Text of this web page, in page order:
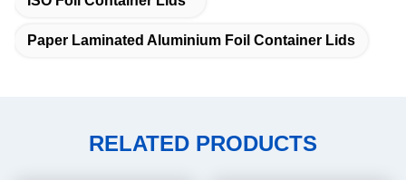
Paper Laminated Aluminium Foil Container Lids
RELATED PRODUCTS